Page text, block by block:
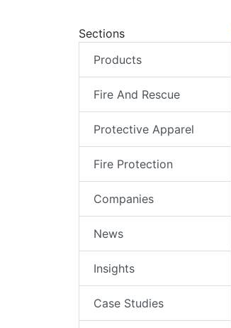
Sections
Products
Fire And Rescue
Protective Apparel
Fire Protection
Companies
News
Insights
Case Studies